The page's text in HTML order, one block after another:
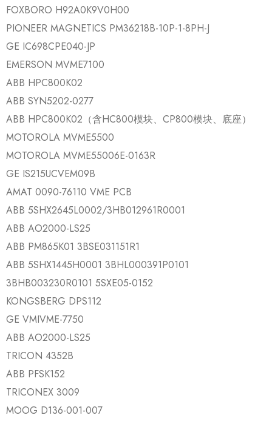
FOXBORO H92A0K9V0H00
PIONEER MAGNETICS PM36218B-10P-1-8PH-J
GE IC698CPE040-JP
EMERSON MVME7100
ABB HPC800K02
ABB SYN5202-0277
ABB HPC800K02（含HC800模块、CP800模块、底座）
MOTOROLA MVME5500
MOTOROLA MVME55006E-0163R
GE IS215UCVEM09B
AMAT 0090-76110 VME PCB
ABB 5SHX2645L0002/3HB012961R0001
ABB AO2000-LS25
ABB PM865K01 3BSE031151R1
ABB 5SHX1445H0001 3BHL000391P0101
3BHB003230R0101 5SXE05-0152
KONGSBERG DPS112
GE VMIVME-7750
ABB AO2000-LS25
TRICON 4352B
ABB PFSK152
TRICONEX 3009
MOOG D136-001-007